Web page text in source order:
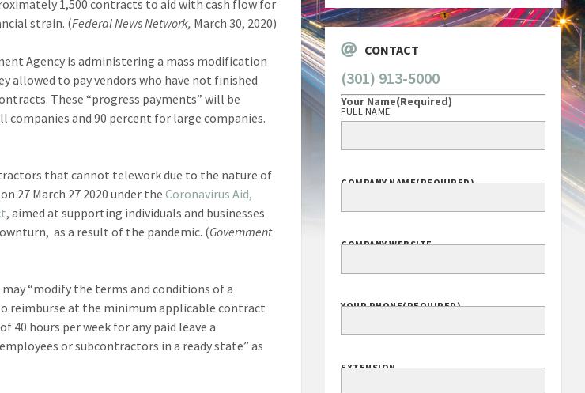
1,500 contracts to aid with cash flow for
strain. (Federal News Network, March 30, 2020)
Agency is administering a mass modification
allowed to pay vendors who have not finished
These “progress payments” will be
companies and 90 percent for large companies.
that cannot telework due to the nature of
27 March 27 2020 under the Coronavirus Aid,
, aimed at supporting individuals and businesses
as a result of the pandemic. (Government
“modify the terms and conditions of a
reimburse at the minimum applicable contract
40 hours per week for any paid leave a
or subcontractors in a ready state” as
CONTACT
(301) 913-5000
Your Name(Required)
FULL NAME
COMPANY NAME(REQUIRED)
COMPANY WEBSITE
YOUR PHONE(REQUIRED)
EXTENSION